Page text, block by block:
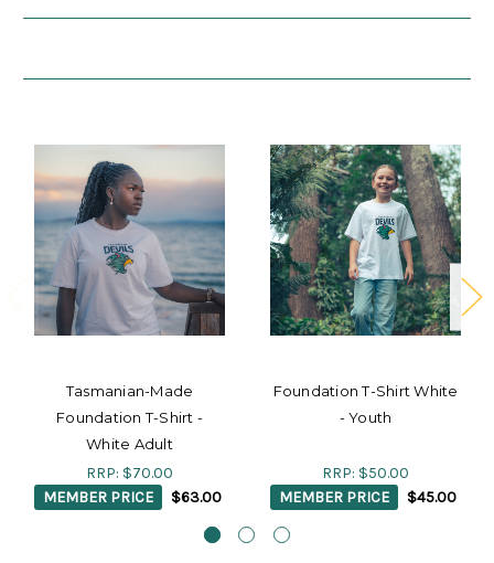
Tasmanian-Made
Foundation T-Shirt -
White Adult
RRP: $70.00
MEMBER PRICE
$63.00
Foundation T-Shirt White
- Youth
RRP: $50.00
MEMBER PRICE
$45.00